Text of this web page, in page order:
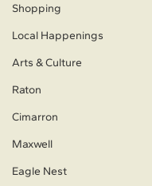
Shopping
Local Happenings
Arts & Culture
Raton
Cimarron
Maxwell
Eagle Nest